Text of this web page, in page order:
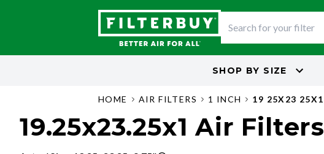
SHOP BY SIZE
HOME AIR FILTERS 1 INCH 19 25X23 25X1
19.25x23.25x1 Air Filters